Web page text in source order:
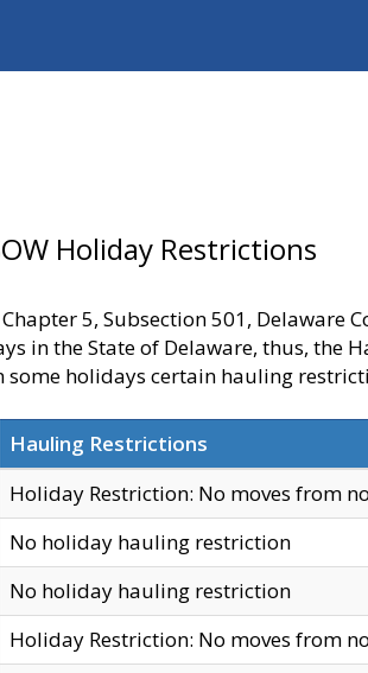
Holiday Restrictions
5, Subsection 501, Delaware
in the State of Delaware, thus, the
some holidays certain hauling
Hauling Restrictions
Holiday Restriction: No moves from
No holiday hauling restriction
No holiday hauling restriction
Holiday Restriction: No moves from